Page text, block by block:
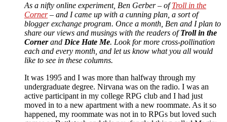
As a nifty online experiment, Ben Gerber – ofTroll in the
Corner– and I came up with a cunning plan, a sort of
blogger exchange program. Once a month, Ben and I plan to
share our views and musings with the readers ofTroll in the
Cornerand Dice Hate Me. Look for more cross-pollination
each and every month, and let us know what you all would
like to see in these columns.
It was 1995 and I was more than halfway through my
undergraduate degree. Nirvana was on the radio. I was an
active participant in my college RPG club and I had just
moved in to a new apartment with a new roommate. As it so
happened, my roommate was not in to RPGs but loved such